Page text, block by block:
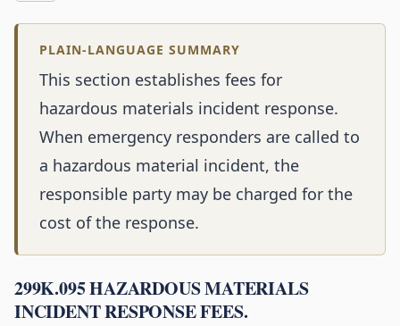
PLAIN-LANGUAGE SUMMARY
This section establishes fees for
hazardous materials incident response.
When emergency responders are called to
a hazardous material incident, the
responsible party may be charged for the
cost of the response.
299K.095 HAZARDOUS MATERIALS
INCIDENT RESPONSE FEES.